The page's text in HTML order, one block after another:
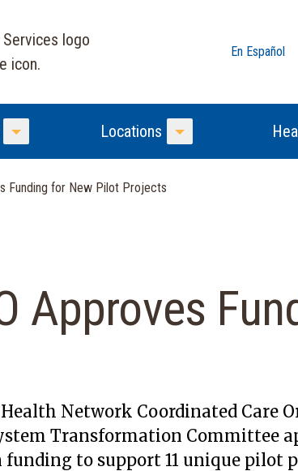
En Español
Toggle Menu
Locations
Toggle Menu
Funding for New Pilot Projects
Approves
Network Coordinated Care
Transformation Committee
to support 11 unique pilot